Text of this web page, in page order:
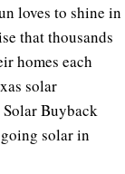
loves to shine in
that thousands
homes each
solar
Buyback
solar in